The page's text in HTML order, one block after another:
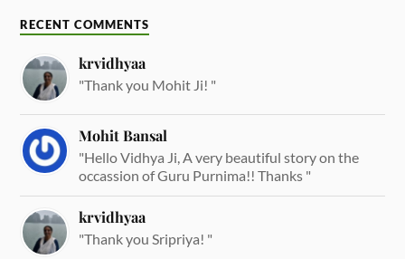
RECENT COMMENTS
krvidhyaa
"Thank you Mohit Ji! "
Mohit Bansal
"Hello Vidhya Ji, A very beautiful story on the
occassion of Guru Purnima!! Thanks "
krvidhyaa
"Thank you Sripriya! "